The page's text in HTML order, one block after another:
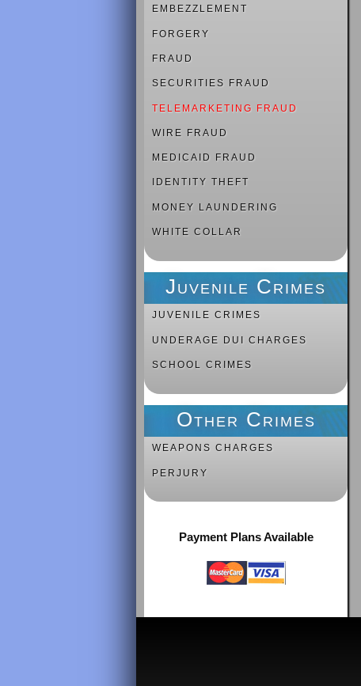
EMBEZZLEMENT
FORGERY
FRAUD
SECURITIES FRAUD
TELEMARKETING FRAUD
WIRE FRAUD
MEDICAID FRAUD
IDENTITY THEFT
MONEY LAUNDERING
WHITE COLLAR
Juvenile Crimes
JUVENILE CRIMES
UNDERAGE DUI CHARGES
SCHOOL CRIMES
Other Crimes
WEAPONS CHARGES
PERJURY
Payment Plans Available